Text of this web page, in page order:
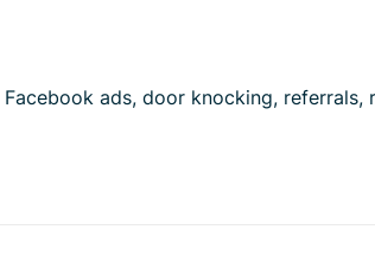
ads, door knocking, referrals,